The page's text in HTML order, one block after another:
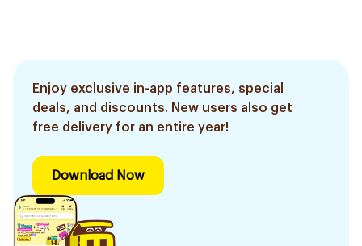
Enjoy exclusive in-app features, special
deals, and discounts. New users also get
free delivery for an entire year!
Download Now